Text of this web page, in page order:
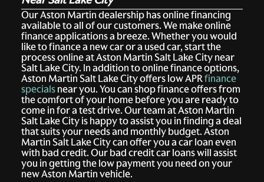
Our Aston Martin dealership has online financing
available to all of our customers. We make online
finance applications a breeze. Whether you would
like to finance a new car or a used car, start the
process online at Aston Martin Salt Lake City near
Salt Lake City. In addition to online finance options,
Aston Martin Salt Lake City offers low APRfinance
specialsnear you. You can shop finance offers from
the comfort of your home before you are ready to
come in for a test drive. Our team at Aston Martin
Salt Lake City is happy to assist you in finding a deal
that suits your needs and monthly budget. Aston
Martin Salt Lake City can offer you a car loan even
with bad credit. Our bad credit car loans will assist
you in getting the low payment you need on your
new Aston Martin vehicle.